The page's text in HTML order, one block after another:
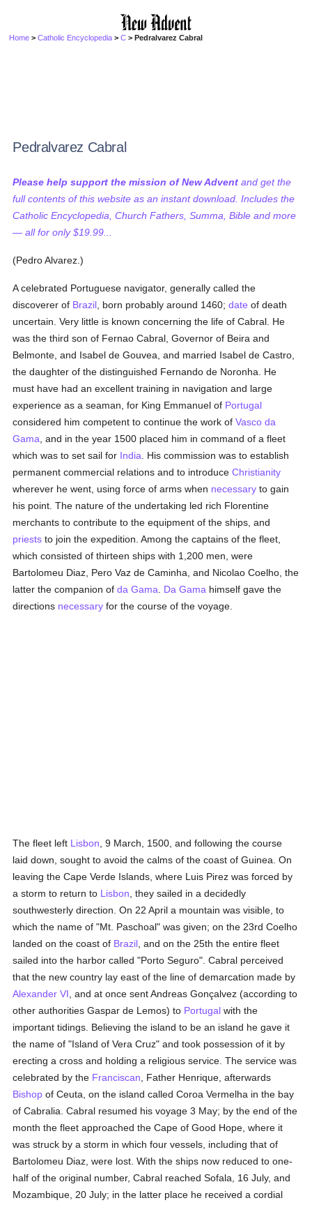
Home >Catholic Encyclopedia >C > Pedralvarez Cabral
Pedralvarez Cabral
Please help support the mission of New Advent and get the
full contents of this website as an instant download. Includes the
Catholic Encyclopedia, Church Fathers, Summa, Bible and more
— all for only $19.99...
(Pedro Alvarez.)
A celebrated Portuguese navigator, generally called the
discoverer of Brazil , born probably around 1460;date of death
uncertain. Very little is known concerning the life of Cabral. He
was the third son of Fernao Cabral, Governor of Beira and
Belmonte, and Isabel de Gouvea, and married Isabel de Castro,
the daughter of the distinguished Fernando de Noronha. He
must have had an excellent training in navigation and large
experience as a seaman, for King Emmanuel of Portugal
considered him competent to continue the work ofVasco da
Gama , and in the year 1500 placed him in command of a fleet
which was to set sail for India . His commission was to establish
permanent commercial relations and to introduceChristianity
wherever he went, using force of arms when necessary to gain
his point. The nature of the undertaking led rich Florentine
merchants to contribute to the equipment of the ships, and
priests to join the expedition. Among the captains of the fleet,
which consisted of thirteen ships with 1,200 men, were
Bartolomeu Diaz, Pero Vaz de Caminha, and Nicolao Coelho, the
latter the companion ofda Gama Da Gama himself gave the
directions necessary for the course of the voyage.
The fleet left Lisbon , 9 March, 1500, and following the course
laid down, sought to avoid the calms of the coast of Guinea. On
leaving the Cape Verde Islands, where Luis Pirez was forced by
a storm to return to Lisbon , they sailed in a decidedly
southwesterly direction. On 22 April a mountain was visible, to
which the name of "Mt. Paschoal" was given; on the 23rd Coelho
landed on the coast of Brazil , and on the 25th the entire fleet
sailed into the harbor called "Porto Seguro". Cabral perceived
that the new country lay east of the line of demarcation made by
Alexander VI , and at once sent Andreas Gonçalvez (according to
other authorities Gaspar de Lemos) to Portugal with the
important tidings. Believing the island to be an island he gave it
the name of "Island of Vera Cruz" and took possession of it by
erecting a cross and holding a religious service. The service was
celebrated by the Franciscan , Father Henrique, afterwards
Bishop of Ceuta, on the island called Coroa Vermelha in the bay
of Cabralia. Cabral resumed his voyage 3 May; by the end of the
month the fleet approached the Cape of Good Hope, where it
was struck by a storm in which four vessels, including that of
Bartolomeu Diaz, were lost. With the ships now reduced to one-
half of the original number, Cabral reached Sofala, 16 July, and
Mozambique, 20 July; in the latter place he received a cordial